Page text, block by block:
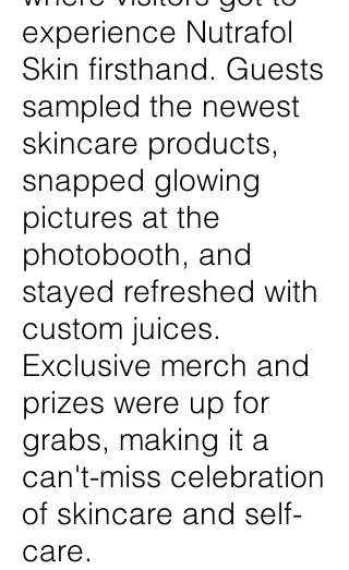
experience Nutrafol
Skin firsthand. Guests
sampled the newest
skincare products,
snapped glowing
pictures at the
photobooth, and
stayed refreshed with
custom juices.
Exclusive merch and
prizes were up for
grabs, making it a
can't-miss celebration
of skincare and self-
care.